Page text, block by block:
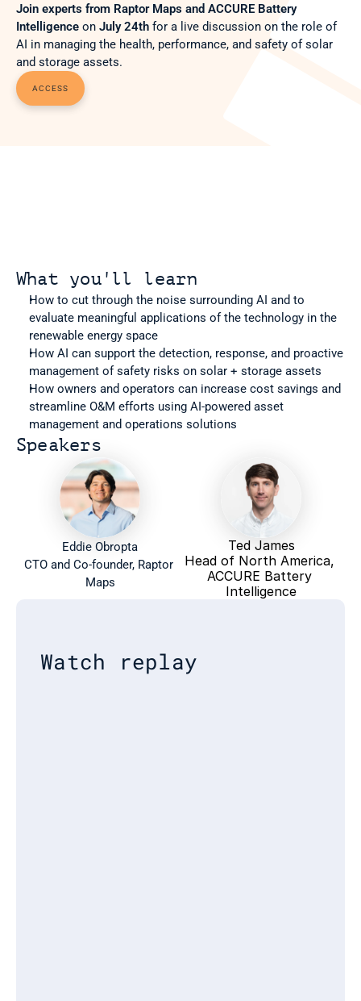
Join experts from Raptor Maps and ACCURE Battery
Intelligence on July 24th for a live discussion on the role of
AI in managing the health, performance, and safety of solar
and storage assets.
ACCESS
What you'll learn
How to cut through the noise surrounding AI and to
evaluate meaningful applications of the technology in the
renewable energy space
How AI can support the detection, response, and proactive
management of safety risks on solar + storage assets
How owners and operators can increase cost savings and
streamline O&M efforts using AI-powered asset
management and operations solutions
Speakers
Eddie Obropta
CTO and Co-founder, Raptor
Maps
Ted James
Head of North America,
ACCURE Battery
Intelligence
Watch replay